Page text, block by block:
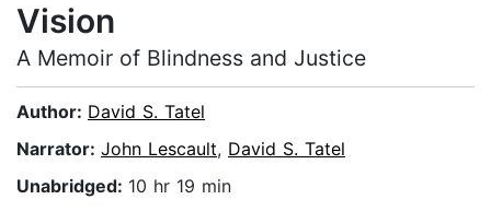
Vision
A Memoir of Blindness and Justice
Author: David S. Tatel
Narrator: John Lescault, David S. Tatel
Unabridged: 10 hr 19 min